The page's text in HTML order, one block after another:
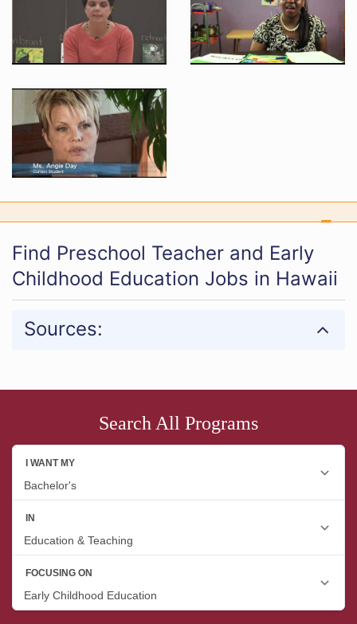
Find Preschool Teacher and Early
Childhood Education Jobs in Hawaii
Sources:
Search All Programs